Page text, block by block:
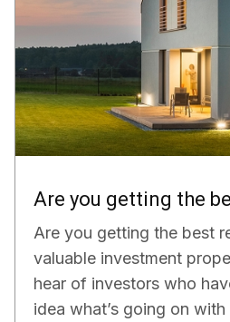
Are you getting the
Are you getting the best
valuable investment
hear of investors who
idea what’s going on